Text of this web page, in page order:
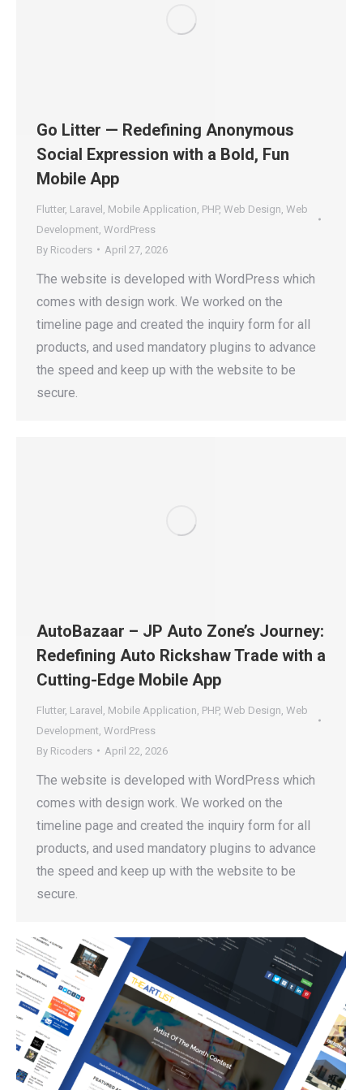
Go Litter — Redefining Anonymous
Social Expression with a Bold, Fun
Mobile App
Flutter, Laravel Mobile Application PHP, Web Design Web
Development WordPress
By Ricoders April 27, 2026
The website is developed with WordPress which
comes with design work. We worked on the
timeline page and created the inquiry form for all
products, and used mandatory plugins to advance
the speed and keep up with the website to be
secure.
AutoBazaar – JP Auto Zone’s Journey:
Redefining Auto Rickshaw Trade with a
Cutting-Edge Mobile App
Flutter, Laravel Mobile Application PHP, Web Design Web
Development WordPress
By Ricoders April 22, 2026
The website is developed with WordPress which
comes with design work. We worked on the
timeline page and created the inquiry form for all
products, and used mandatory plugins to advance
the speed and keep up with the website to be
secure.